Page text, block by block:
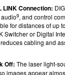
LINK Connection:
9, and control
for distances of up
Switcher or Digital
cabling and
Off: The laser light-
images appear